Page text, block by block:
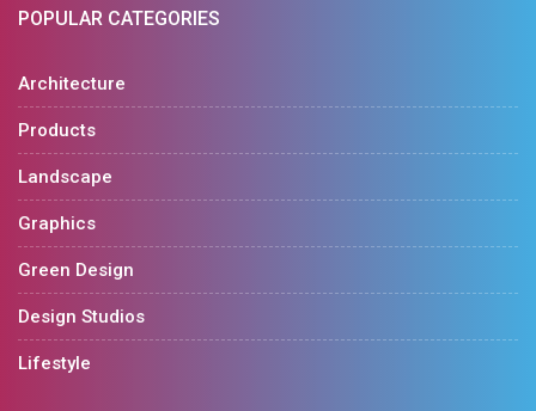
POPULAR CATEGORIES
Architecture
Products
Landscape
Graphics
Green Design
Design Studios
Lifestyle